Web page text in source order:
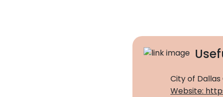
City of
Website: